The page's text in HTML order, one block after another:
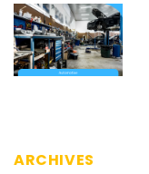
ARCHIVES